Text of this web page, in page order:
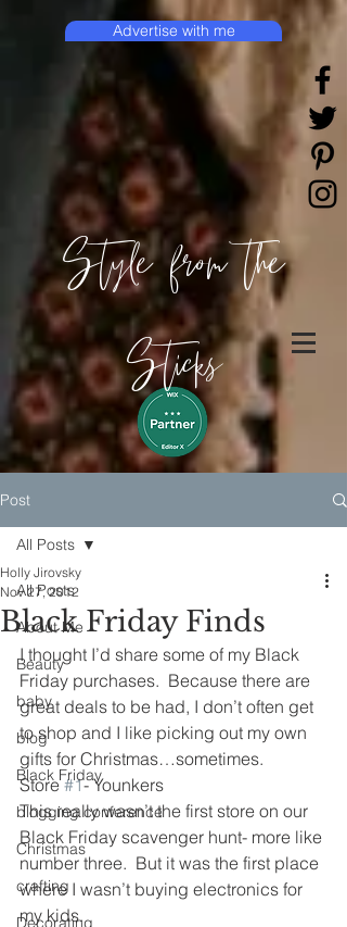
Style from the
Sticks
Advertise with me
Post
All Posts
About Me
Beauty
baby
blog
Black Friday
blogging conference
Christmas
crafting
Decorating
All Posts
Black Friday Finds
Holly Jirovsky
Nov 27, 2012
I thought I’d share some of my Black
Friday purchases.  Because there are
great deals to be had, I don’t often get
to shop and I like picking out my own
gifts for Christmas…sometimes.
Store #1- Younkers
This really wasn’t the first store on our
Black Friday scavenger hunt- more like
number three.  But it was the first place
where I wasn’t buying electronics for
my kids.